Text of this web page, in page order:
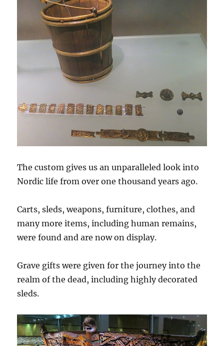
The custom gives us an unparalleled look into
Nordic life from over one thousand years ago.
Carts, sleds, weapons, furniture, clothes, and
many more items, including human remains,
were found and are now on display.
Grave gifts were given for the journey into the
realm of the dead, including highly decorated
sleds.